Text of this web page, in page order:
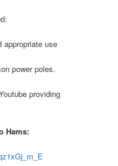
appropriate use
power poles.
providing
Hams: